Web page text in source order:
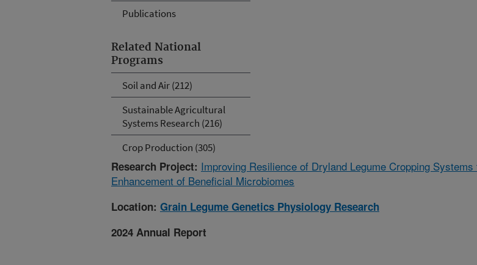
Publications
Related National
Programs
Soil and Air (212)
Sustainable Agricultural
Systems Research (216)
Crop Production (305)
Research Project: Improving Resilience of Dryland Legume Cropping Systems
Enhancement of Beneficial Microbiomes
Location: Grain Legume Genetics Physiology Research
2024 Annual Report